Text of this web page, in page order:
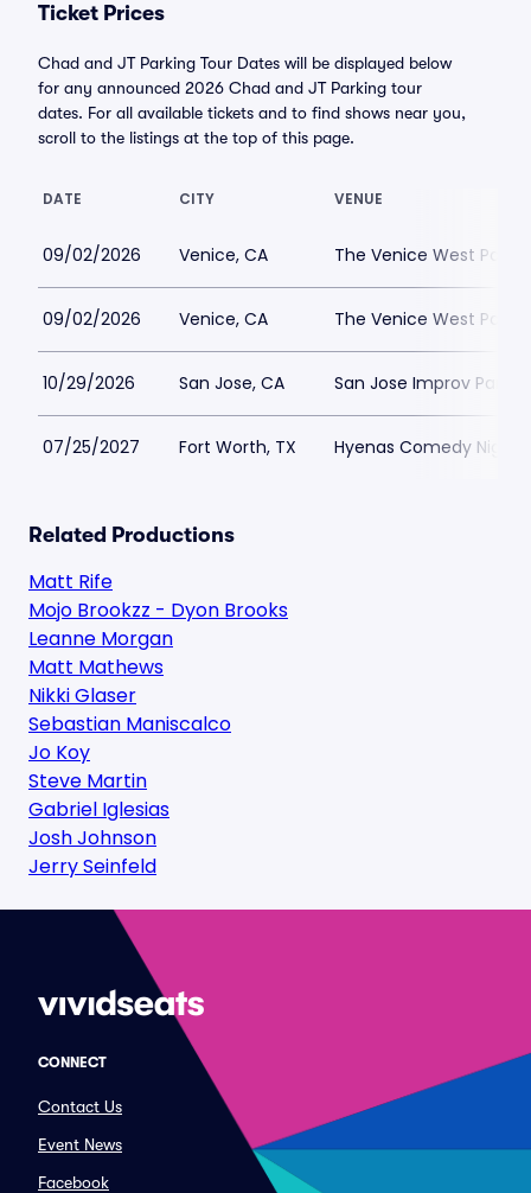
Ticket Prices
Chad and JT Parking Tour Dates will be displayed below
for any announced 2026 Chad and JT Parking tour
dates. For all available tickets and to find shows near you,
scroll to the listings at the top of this page.
DATE CITY VENUE
09/02/2026 Venice, CA The Venice West
09/02/2026 Venice, CA The Venice West
10/29/2026 San Jose, CA San Jose Improv
07/25/2027 Fort Worth, TX Hyenas Comedy Night
Related Productions
Matt Rife
Mojo Brookzz - Dyon Brooks
Leanne Morgan
Matt Mathews
Nikki Glaser
Sebastian Maniscalco
Jo Koy
Steve Martin
Gabriel Iglesias
Josh Johnson
Jerry Seinfeld
CONNECT
Contact Us
Event News
Facebook